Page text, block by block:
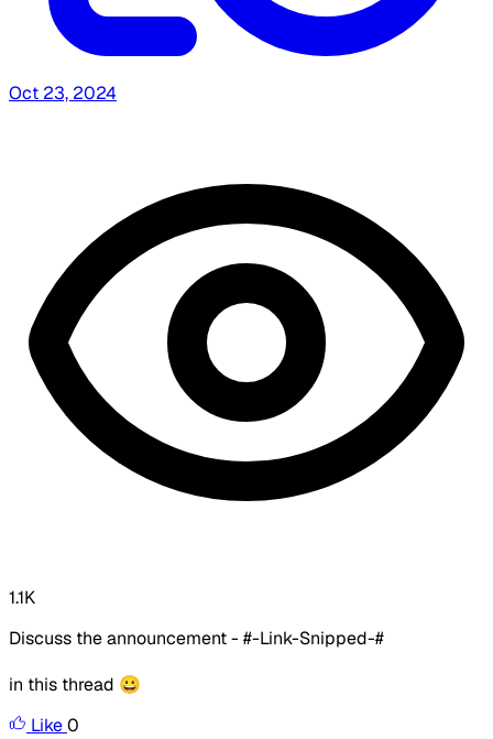
Oct 23, 2024
1.1K
Discuss the announcement - #-Link-Snipped-#
in this thread 😀
Like0